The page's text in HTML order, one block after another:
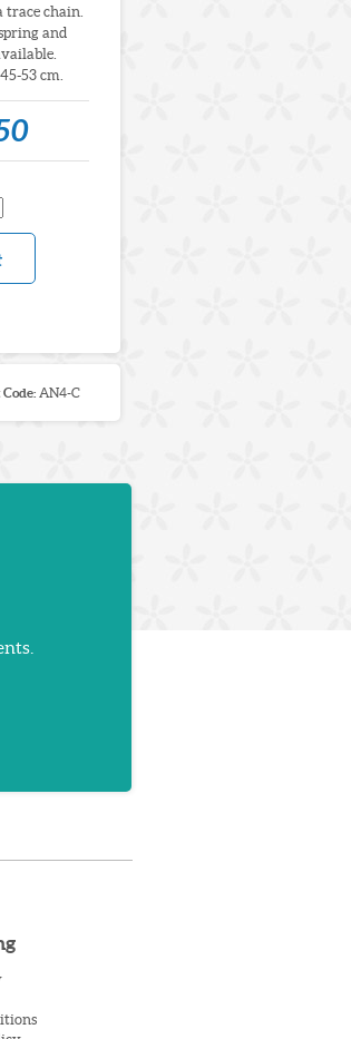
trace chain.
and
53 cm.
AN4-C